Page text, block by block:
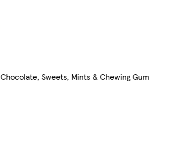
Chocolate, Sweets, Mints & Chewing Gum